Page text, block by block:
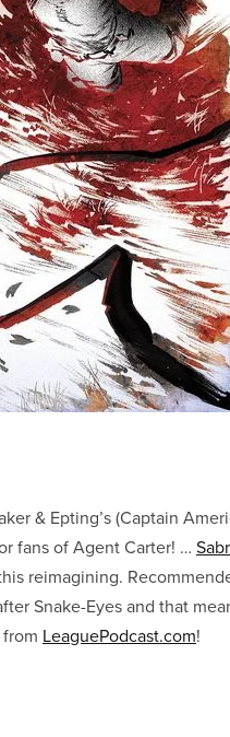
& Epting’s (Captain
fans of Agent Carter! …
reimagining.
Snake-Eyes and that
LeaguePodcast.com!